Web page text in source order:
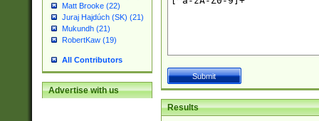
Matt Brooke (22)
Juraj Hajdúch (SK) (21)
Mukundh (21)
RobertKaw (19)
All Contributors
Advertise with us
Results